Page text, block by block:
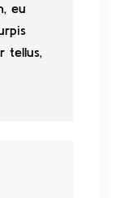
eu
tellus,